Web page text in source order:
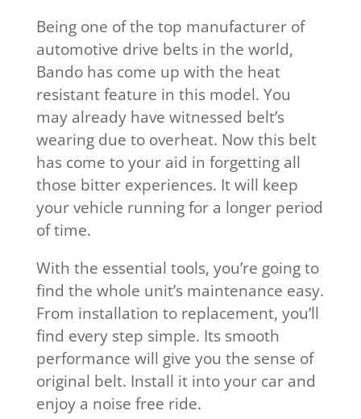
Being one of the top manufacturer of
automotive drive belts in the world,
Bando has come up with the heat
resistant feature in this model. You
may already have witnessed belt’s
wearing due to overheat. Now this belt
has come to your aid in forgetting all
those bitter experiences. It will keep
your vehicle running for a longer period
of time.
With the essential tools, you’re going to
find the whole unit’s maintenance easy.
From installation to replacement, you’ll
find every step simple. Its smooth
performance will give you the sense of
original belt. Install it into your car and
enjoy a noise free ride.